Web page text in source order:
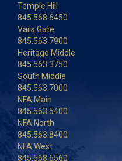
Temple Hill
845.568.6450
Vails Gate
845.563.7900
Heritage Middle
845.563.3750
South Middle
845.563.7000
NFA Main
845.563.5400
NFA North
845.563.8400
NFA West
845.568.6560